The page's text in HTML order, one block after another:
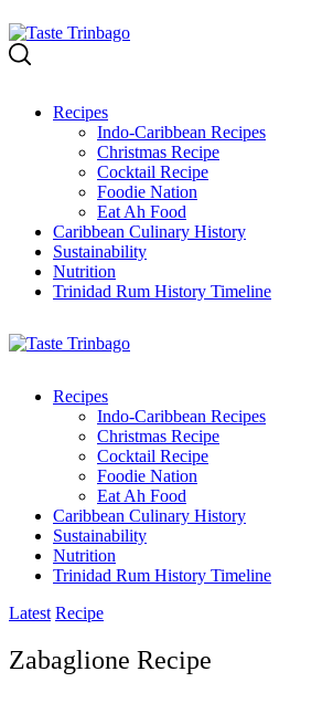
to
content
Recipes
Indo-Caribbean Recipes
Christmas Recipe
Cocktail Recipe
Foodie Nation
Eat Ah Food
Caribbean Culinary History
Sustainability
Nutrition
Trinidad Rum History Timeline
Recipes
Indo-Caribbean Recipes
Christmas Recipe
Cocktail Recipe
Foodie Nation
Eat Ah Food
Caribbean Culinary History
Sustainability
Nutrition
Trinidad Rum History Timeline
Latest Recipe
Zabaglione Recipe